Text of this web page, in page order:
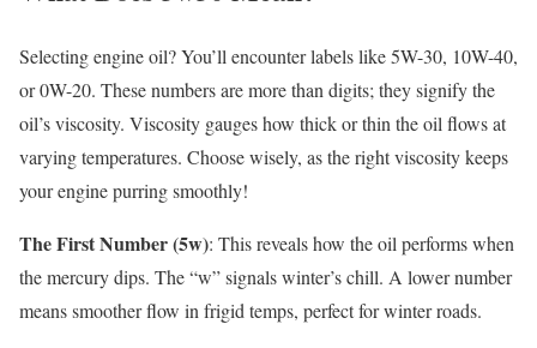
Selecting engine oil? You’ll encounter labels like 5W-30, 10W-40,
or 0W-20. These numbers are more than digits; they signify the
oil’s viscosity. Viscosity gauges how thick or thin the oil flows at
varying temperatures. Choose wisely, as the right viscosity keeps
your engine purring smoothly!
The First Number (5w): This reveals how the oil performs when
the mercury dips. The “w” signals winter’s chill. A lower number
means smoother flow in frigid temps, perfect for winter roads.